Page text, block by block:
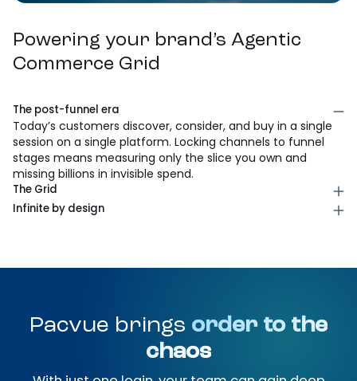
Powering your brand’s Agentic
Commerce Grid
The post-funnel era
Today’s customers discover, consider, and buy in a single
session on a single platform. Locking channels to funnel
stages means measuring only the slice you own and
missing billions in invisible spend.
The Grid
The three axes: channel, ad type, and customer
Infinite by design
where a new platform fits in the old model.
Pacvue brings order to the
chaos